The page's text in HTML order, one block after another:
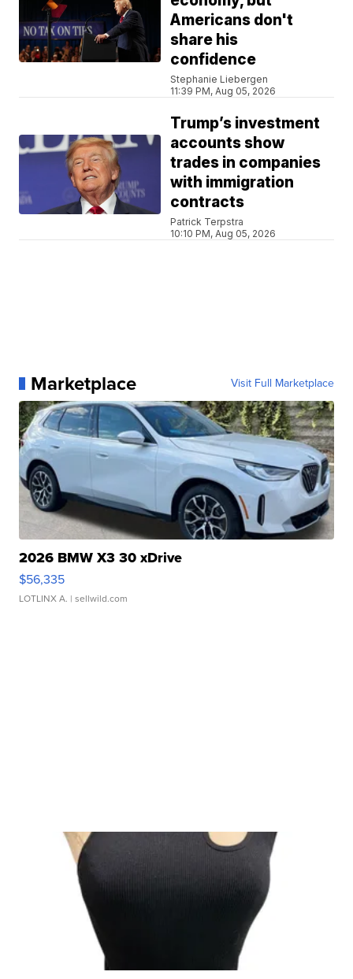
Americans don't
share his
confidence
Stephanie Liebergen
11:39 PM, Aug 05, 2026
Trump’s investment
accounts show
trades in companies
with immigration
contracts
Patrick Terpstra
10:10 PM, Aug 05, 2026
Marketplace Visit Full Marketplace
2026 BMW X3 30 xDrive
$56,335
LOTLINX A. | sellwild.com